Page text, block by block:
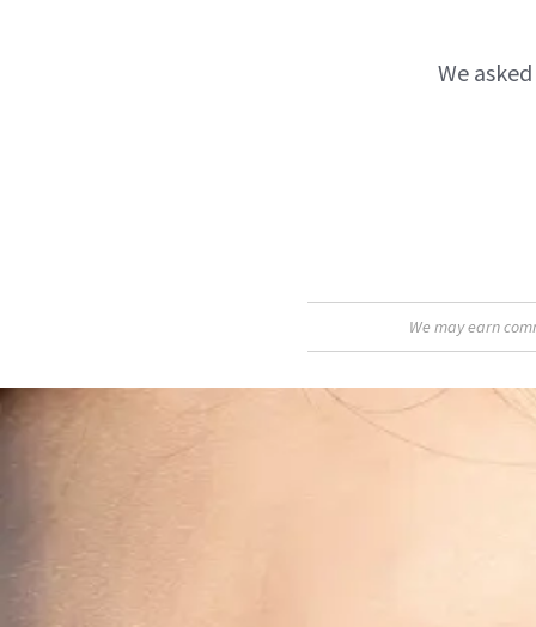
We
We may earn